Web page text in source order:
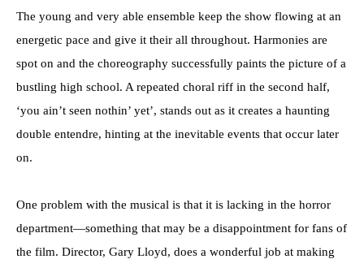
The young and very able ensemble keep the show flowing at an
energetic pace and give it their all throughout. Harmonies are
spot on and the choreography successfully paints the picture of a
bustling high school. A repeated choral riff in the second half,
‘you ain’t seen nothin’ yet’, stands out as it creates a haunting
double entendre, hinting at the inevitable events that occur later
on.
One problem with the musical is that it is lacking in the horror
department—something that may be a disappointment for fans of
the film. Director, Gary Lloyd, does a wonderful job at making